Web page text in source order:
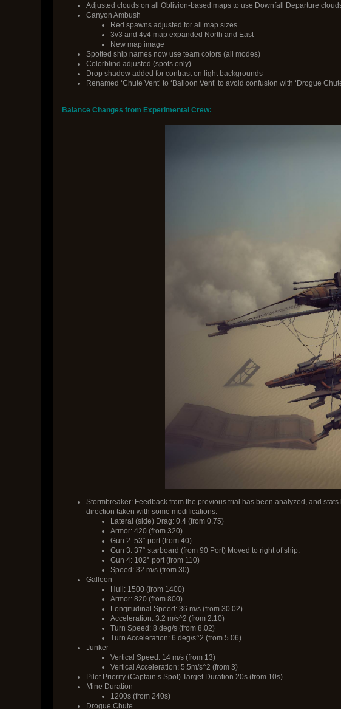
Adjusted clouds on all Oblivion-based maps to use Downfall Departure
Canyon Ambush
Red spawns adjusted for all map sizes
3v3 and 4v4 map expanded North and East
New map image
Spotted ship names now use team colors (all modes)
Colorblind adjusted (spots only)
Drop shadow added for contrast on light backgrounds
Renamed ‘Chute Vent’ to ‘Balloon Vent’ to avoid confusion with ‘Drogue
Balance Changes from Experimental Crew:
Stormbreaker: Feedback from the previous trial has been analyzed, and
direction taken with some modifications.
Lateral (side) Drag: 0.4 (from 0.75)
Armor: 420 (from 320)
Gun 2: 53° port (from 40)
Gun 3: 37° starboard (from 90 Port) Moved to right of ship.
Gun 4: 102° port (from 110)
Speed: 32 m/s (from 30)
Galleon
Hull: 1500 (from 1400)
Armor: 820 (from 800)
Longitudinal Speed: 36 m/s (from 30.02)
Acceleration: 3.2 m/s^2 (from 2.10)
Turn Speed: 8 deg/s (from 8.02)
Turn Acceleration: 6 deg/s^2 (from 5.06)
Junker
Vertical Speed: 14 m/s (from 13)
Vertical Acceleration: 5.5m/s^2 (from 3)
Pilot Priority (Captain’s Spot) Target Duration 20s (from 10s)
Mine Duration
1200s (from 240s)
Drogue Chute